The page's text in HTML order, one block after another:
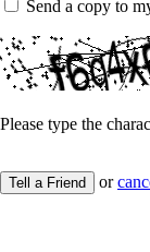
Send a copy to
Please type the
Tell a Friend or